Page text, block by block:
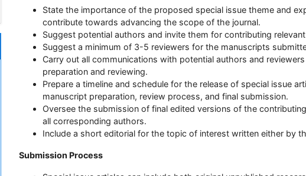
State the importance of the proposed special issue theme and
contribute towards advancing the scope of the journal.
Suggest potential authors and invite them for contributing
Suggest a minimum of 3-5 reviewers for the manuscripts
Carry out all communications with potential authors and
preparation and reviewing.
Prepare a timeline and schedule for the release of special issue
manuscript preparation, review process, and final submission.
Oversee the submission of final edited versions of the
all corresponding authors.
Include a short editorial for the topic of interest written either by
Submission Process